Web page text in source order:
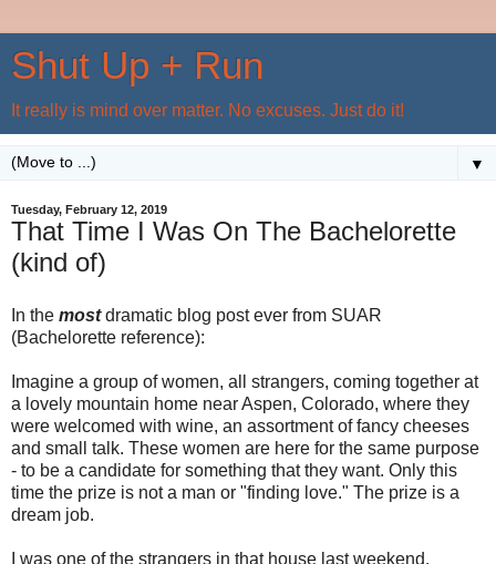
Shut Up + Run
It really is mind over matter. No excuses. Just do it!
▼
Tuesday, February 12, 2019
That Time I Was On The Bachelorette
(kind of)
In the mostdramatic blog post ever from SUAR
(Bachelorette reference):
Imagine a group of women, all strangers, coming together at
a lovely mountain home near Aspen, Colorado, where they
were welcomed with wine, an assortment of fancy cheeses
and small talk. These women are here for the same purpose
- to be a candidate for something that they want. Only this
time the prize is not a man or "finding love." The prize is a
dream job.
I was one of the strangers in that house last weekend.